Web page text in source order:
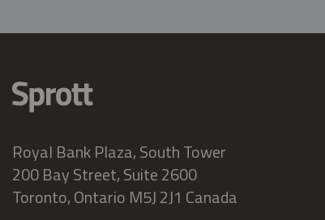
Royal Bank Plaza, South Tower
200 Bay Street, Suite 2600
Toronto, Ontario M5J 2J1 Canada